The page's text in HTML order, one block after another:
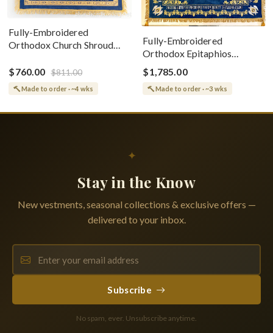
Fully-Embroidered
Orthodox Church Shroud
Greek or English
$760.00 $811.00
Made to order · ~4 wks
Fully-Embroidered
Orthodox Epitaphios
(Shroud) Dormition With
Vine Grapes Patterns
$1,785.00
Made to order · ~3 wks
✦
Stay in the Know
New vestments, seasonal collections & exclusive offers —
delivered to your inbox.
Subscribe
No spam, ever. Unsubscribe anytime.